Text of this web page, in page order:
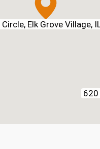
Elk Grove Village,
620